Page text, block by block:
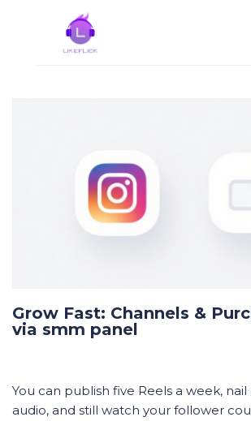
Grow Fast: Channels &
via smm panel
You can publish five Reels a week,
audio, and still watch your follower